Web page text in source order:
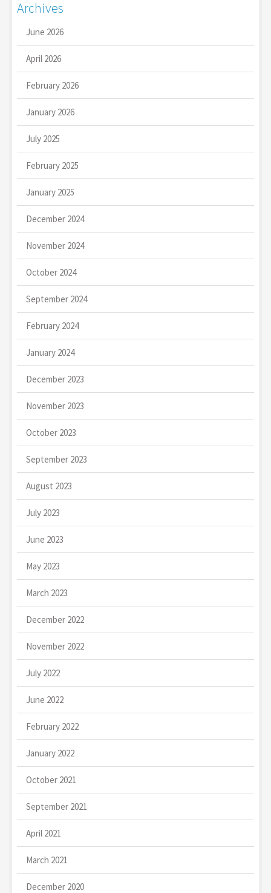
Archives
June 2026
April 2026
February 2026
January 2026
July 2025
February 2025
January 2025
December 2024
November 2024
October 2024
September 2024
February 2024
January 2024
December 2023
November 2023
October 2023
September 2023
August 2023
July 2023
June 2023
May 2023
March 2023
December 2022
November 2022
July 2022
June 2022
February 2022
January 2022
October 2021
September 2021
April 2021
March 2021
December 2020